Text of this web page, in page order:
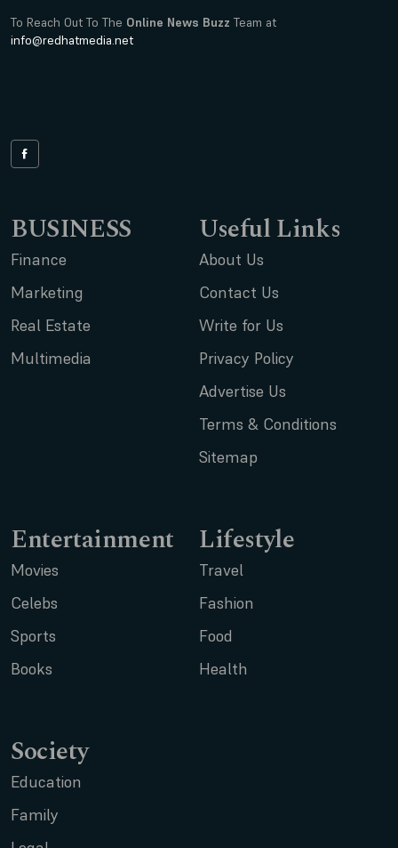
To Reach Out To The Online News Buzz Team at
info@redhatmedia.net
BUSINESS
Finance
Marketing
Real Estate
Multimedia
Useful Links
About Us
Contact Us
Write for Us
Privacy Policy
Advertise Us
Terms & Conditions
Sitemap
Entertainment
Movies
Celebs
Sports
Books
Lifestyle
Travel
Fashion
Food
Health
Society
Education
Family